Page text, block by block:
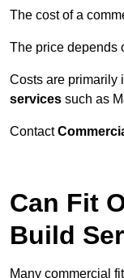
The cost of a
The price depends
Costs are primarily
services such as
Contact
Can Fit
Build
Many commercial